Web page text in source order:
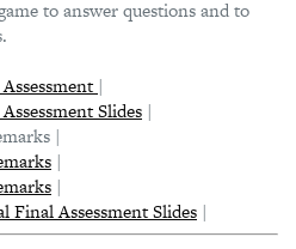
to answer questions and to
|
Slides |
|
|
|
Final Assessment Slides |